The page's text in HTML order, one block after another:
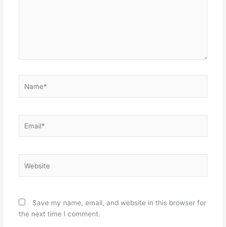
Save my name, email, and website in this browser for
the next time I comment.